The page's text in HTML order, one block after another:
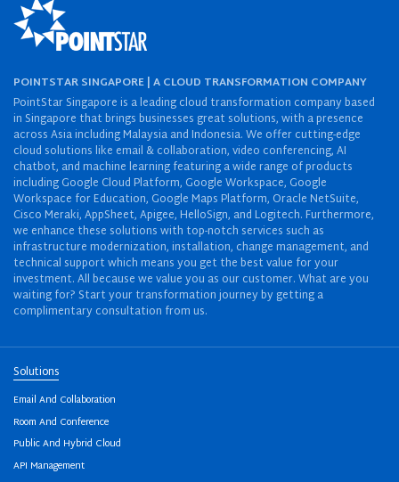
POINTSTAR SINGAPORE | A CLOUD TRANSFORMATION COMPANY
PointStar Singapore is a leading cloud transformation company based
in Singapore that brings businesses great solutions, with a presence
across Asia including Malaysia and Indonesia. We offer cutting-edge
cloud solutions like email & collaboration, video conferencing, AI
chatbot, and machine learning featuring a wide range of products
including Google Cloud Platform, Google Workspace, Google
Workspace for Education, Google Maps Platform, Oracle NetSuite,
Cisco Meraki, AppSheet, Apigee, HelloSign, and Logitech. Furthermore,
we enhance these solutions with top-notch services such as
infrastructure modernization, installation, change management, and
technical support which means you get the best value for your
investment. All because we value you as our customer. What are you
waiting for? Start your transformation journey by getting a
complimentary consultation from us.
Solutions
Email And Collaboration
Room And Conference
Public And Hybrid Cloud
API Management